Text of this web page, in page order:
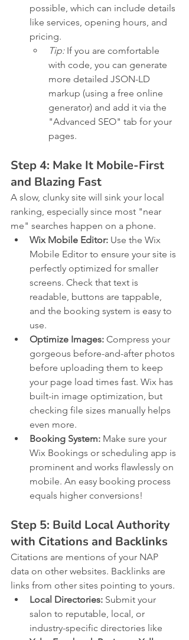
possible, which can include details
like services, opening hours, and
pricing.
Tip: If you are comfortable
with code, you can generate
more detailed JSON-LD
markup (using a free online
generator) and add it via the
"Advanced SEO" tab for your
pages.
Step 4: Make It Mobile-First
and Blazing Fast
A slow, clunky site will sink your local
ranking, especially since most "near
me" searches happen on a phone.
Wix Mobile Editor: Use the Wix
Mobile Editor to ensure your site is
perfectly optimized for smaller
screens. Check that text is
readable, buttons are tappable,
and the booking system is easy to
use.
Optimize Images: Compress your
gorgeous before-and-after photos
before uploading them to keep
your page load times fast. Wix has
built-in image optimization, but
checking file sizes manually helps
even more.
Booking System: Make sure your
Wix Bookings or scheduling app is
prominent and works flawlessly on
mobile. An easy booking process
equals higher conversions!
Step 5: Build Local Authority
with Citations and Backlinks
Citations are mentions of your NAP
data on other websites. Backlinks are
links from other sites pointing to yours.
Local Directories: Submit your
salon to reputable, local, or
industry-specific directories like